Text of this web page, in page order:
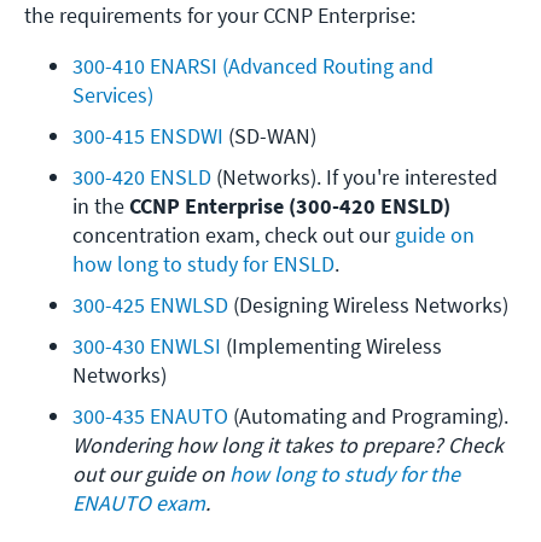
the requirements for your CCNP Enterprise:
300-410 ENARSI (Advanced Routing and
Services)
300-415 ENSDWI (SD-WAN)
300-420 ENSLD (Networks). If you're interested
in the CCNP Enterprise (300-420 ENSLD)
concentration exam, check out our guide on
how long to study for ENSLD.
300-425 ENWLSD (Designing Wireless Networks)
300-430 ENWLSI (Implementing Wireless
Networks)
300-435 ENAUTO
Wondering how long it takes to prepare? Check
out our guide on how long to study for the
ENAUTO exam.